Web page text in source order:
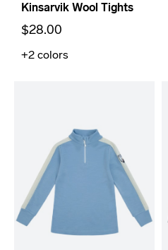
Kinsarvik Wool Tights
$28.00
+2 colors